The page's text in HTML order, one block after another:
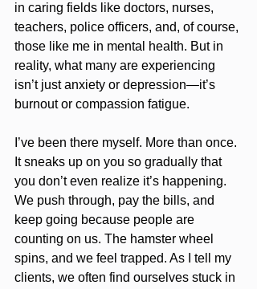
in caring fields like doctors, nurses,
teachers, police officers, and, of course,
those like me in mental health. But in
reality, what many are experiencing
isn’t just anxiety or depression—it’s
burnout or compassion fatigue.
I’ve been there myself. More than once.
It sneaks up on you so gradually that
you don’t even realize it’s happening.
We push through, pay the bills, and
keep going because people are
counting on us. The hamster wheel
spins, and we feel trapped. As I tell my
clients, we often find ourselves stuck in